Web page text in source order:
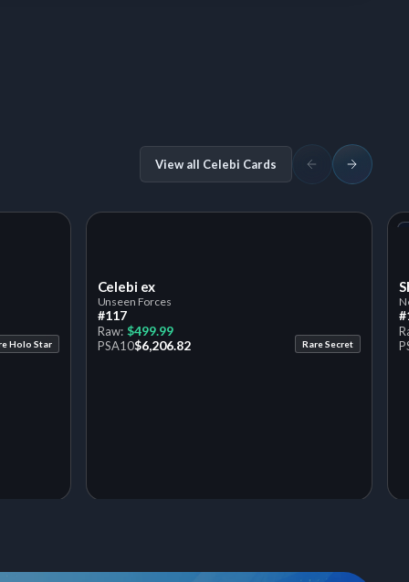
View all Celebi Cards
Holo Star
Celebi ex
Unseen Forces
#117
Raw: $499.99
PSA10$6,206.82 Rare Secret